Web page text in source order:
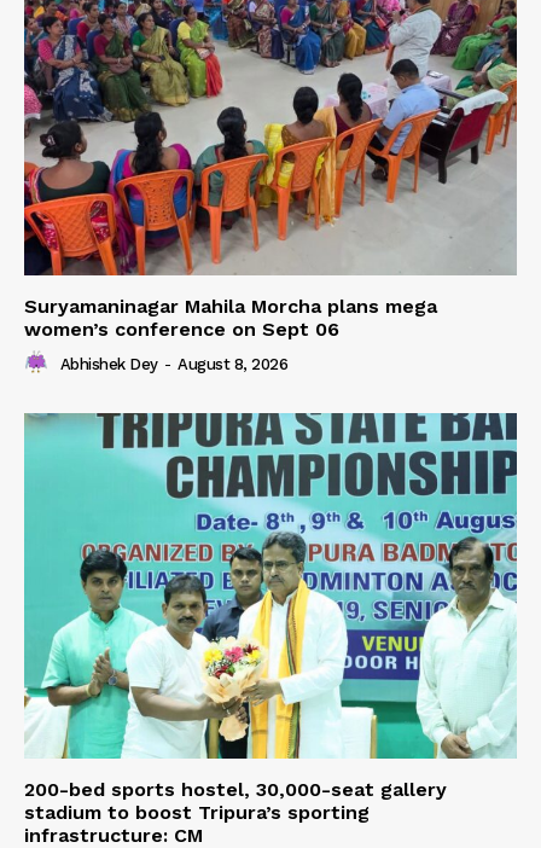
Suryamaninagar Mahila Morcha plans mega
women’s conference on Sept 06
Abhishek Dey - August 8, 2026
200-bed sports hostel, 30,000-seat gallery
stadium to boost Tripura’s sporting
infrastructure: CM